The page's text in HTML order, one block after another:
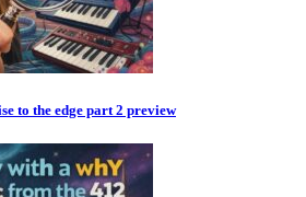
to the edge part 2 preview